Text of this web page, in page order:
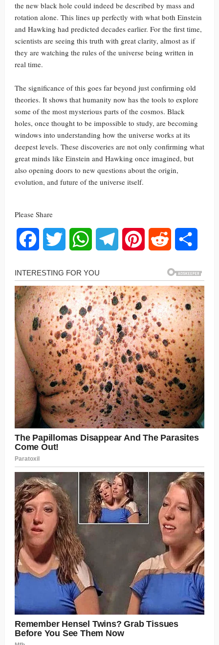
the new black hole could indeed be described by mass and
rotation alone. This lines up perfectly with what both Einstein
and Hawking had predicted decades earlier. For the first time,
scientists are seeing this truth with great clarity, almost as if
they are watching the rules of the universe being written in
real time.
The significance of this goes far beyond just confirming old
theories. It shows that humanity now has the tools to explore
some of the most mysterious parts of the cosmos. Black
holes, once thought to be impossible to study, are becoming
windows into understanding how the universe works at its
deepest levels. These discoveries are not only confirming what
great minds like Einstein and Hawking once imagined, but
also opening doors to new questions about the origin,
evolution, and future of the universe itself.
Please Share
Facebook Twitter WhatsAppTelegram Pinterest Reddit